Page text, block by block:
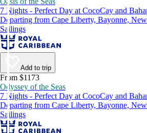
7 Nights - Perfect Day at CocoCay and
Departing from Cape Liberty, Bayonne,
Sailings
Add to trip
From $1173
Odyssey of the Seas
7 Nights - Perfect Day at CocoCay and
Departing from Cape Liberty, Bayonne,
Sailings